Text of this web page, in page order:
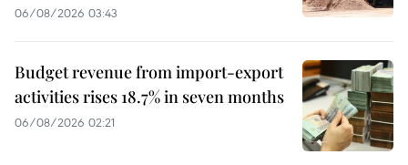
06/08/2026 03:43
Budget revenue from import-export
activities rises 18.7% in seven months
06/08/2026 02:21